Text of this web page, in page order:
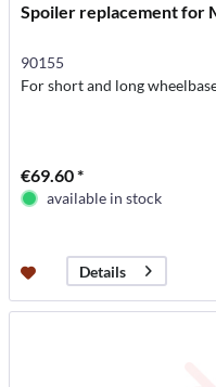
Spoiler replacement for
90155
For short and long
€69.60 *
available in stock
Details